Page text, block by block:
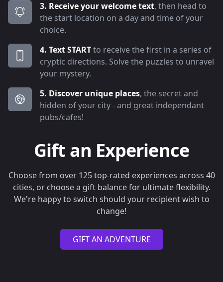
3. Receive your welcome text, then head to
the start location on a day and time of your
choice.
4. Text STARTto receive the first in a series of
cryptic directions. Solve the puzzles to unravel
your mystery.
5. Discover unique places, the secret and
hidden of your city - and great independant
pubs/cafes!
Gift an Experience
Choose from over 125 top-rated experiences across 40
cities, or choose a gift balance for ultimate flexibility.
We're happy to switch should your recipient wish to
change!
GIFT AN ADVENTURE